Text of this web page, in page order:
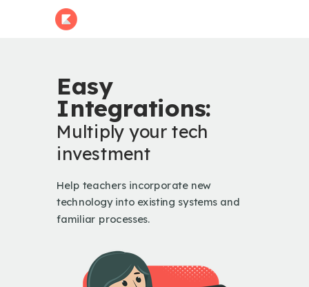
Easy
Integrations:
Multiply your tech
investment
Help teachers incorporate new
technology into existing systems and
familiar processes.